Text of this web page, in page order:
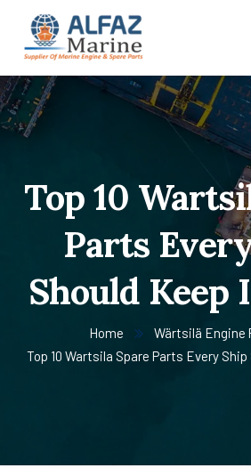
Top 10
Parts
Should Keep
Home
Wärtsilä Engine
Top 10 Wartsila Spare Parts Every